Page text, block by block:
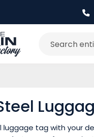
Search
tag with your